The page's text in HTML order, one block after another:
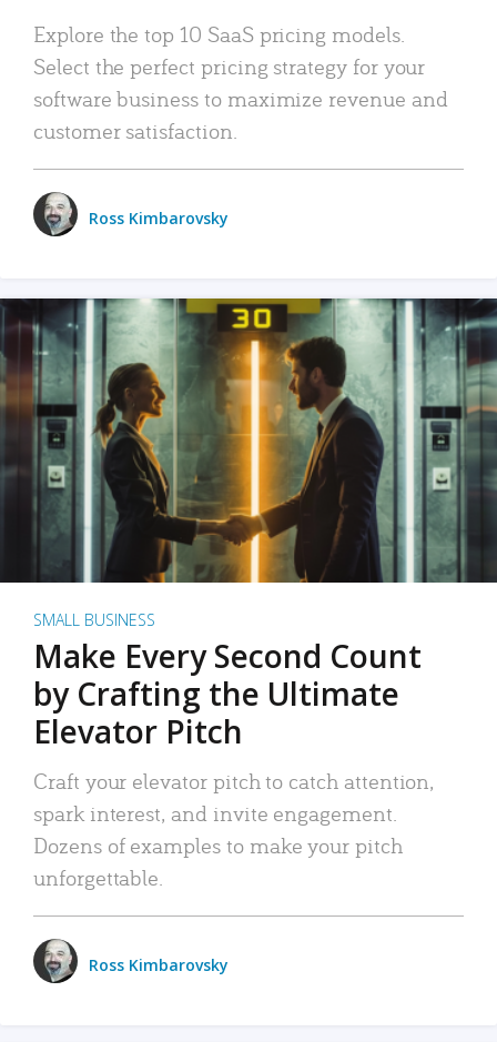
Explore the top 10 SaaS pricing models.
Select the perfect pricing strategy for your
software business to maximize revenue and
customer satisfaction.
Ross Kimbarovsky
SMALL BUSINESS
Make Every Second Count
by Crafting the Ultimate
Elevator Pitch
Craft your elevator pitch to catch attention,
spark interest, and invite engagement.
Dozens of examples to make your pitch
unforgettable.
Ross Kimbarovsky